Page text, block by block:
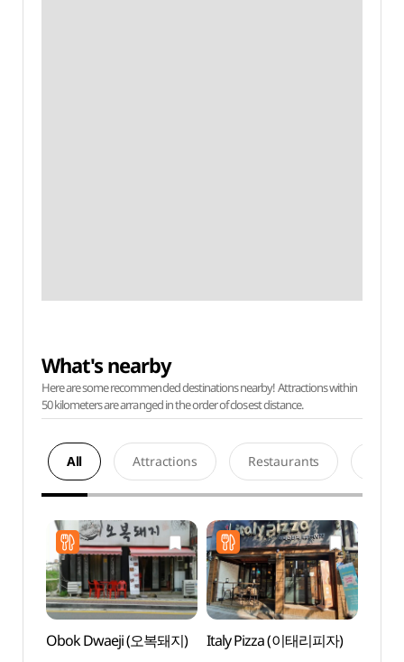
What's nearby
Here are some recommended destinations nearby! Attractions within
50 kilometers are arranged in the order of closest distance.
All Attractions Restaurants
Obok Dwaeji (오복돼지) Italy Pizza (이태리피자)